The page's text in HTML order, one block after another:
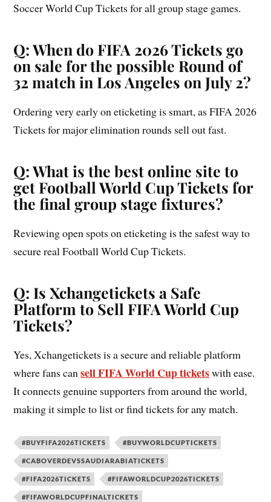
Soccer World Cup Tickets for all group stage games.
Q: When do FIFA 2026 Tickets go
on sale for the possible Round of
32 match in Los Angeles on July 2?
Ordering very early on eticketing is smart, as FIFA 2026
Tickets for major elimination rounds sell out fast.
Q: What is the best online site to
get Football World Cup Tickets for
the final group stage fixtures?
Reviewing open spots on eticketing is the safest way to
secure real Football World Cup Tickets.
Q: Is Xchangetickets a Safe
Platform to Sell FIFA World Cup
Tickets?
Yes, Xchangetickets is a secure and reliable platform
where fans cansell FIFA World Cup ticketswith ease.
It connects genuine supporters from around the world,
making it simple to list or find tickets for any match.
#BUYFIFA2026TICKETS #BUYWORLDCUPTICKETS
#CABOVERDEVSSAUDIARABIATICKETS
#FIFA2026TICKETS #FIFAWORLDCUP2026TICKETS
#FIFAWORLDCUPFINALTICKETS